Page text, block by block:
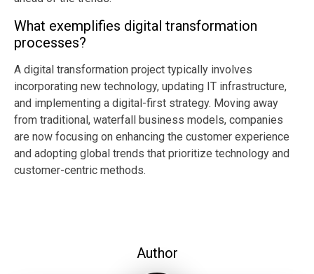
What exemplifies digital transformation
processes?
A digital transformation project typically involves
incorporating new technology, updating IT infrastructure,
and implementing a digital-first strategy. Moving away
from traditional, waterfall business models, companies
are now focusing on enhancing the customer experience
and adopting global trends that prioritize technology and
customer-centric methods.
Author